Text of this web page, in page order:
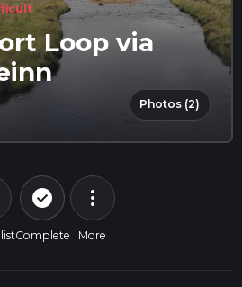
Loop via
Photos (2)
check_circle_outline
Complete
more_vert
More